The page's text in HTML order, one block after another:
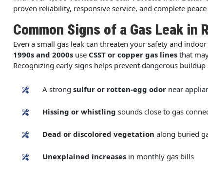
proven reliability, responsive service, and complete
Common Signs of a Gas Leak in
Even a small gas leak can threaten your safety and
1990s and 2000suse CSST or copper gas linesthat
Recognizing early signs helps prevent dangerous buildup
A strong sulfur or rotten-egg odornear
Hissing or whistling sounds close to gas
Dead or discolored vegetation along buried
Unexplained increasesin monthly gas bills